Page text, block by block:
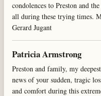
condolences to Preston and
all during these trying times.
Gerard Jugant
Patricia Armstrong
Preston and family, my
news of your sudden, tragic
and comfort during this